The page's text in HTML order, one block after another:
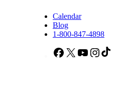
Calendar
Blog
1-800-847-4898
Facebook
X YouTubeInstagram